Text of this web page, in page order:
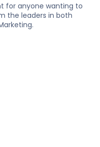
for anyone wanting to
the leaders in both